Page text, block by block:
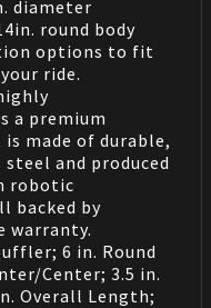
diameter
round body
options to fit
ride.
a premium
made of durable,
and produced
robotic
backed by
warranty.
6 in. Round
Center; 3.5 in.
Overall Length;